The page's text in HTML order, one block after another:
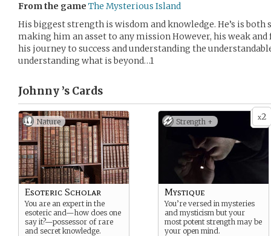
From the game The Mysterious Island
His biggest strength is wisdom and knowledge. He’s is
making him an asset to any mission However, his weak
his journey to success and understanding the
understanding what is beyond…1
Johnny ’s Cards
Nature
Esoteric Scholar
You are an expert in the
esoteric and—how does one
say it?—possessor of rare
and secret knowledge.
x2
Strength +
Mystique
You’re versed in mysteries
and mysticism but your
most potent strength may be
your open mind.